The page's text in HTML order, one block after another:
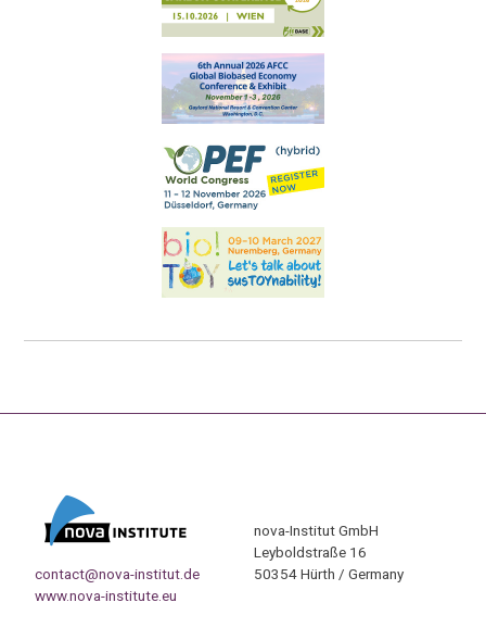
contact@nova-institut.de
www.nova-institute.eu
nova-Institut GmbH
Leyboldstraße 16
50354 Hürth / Germany